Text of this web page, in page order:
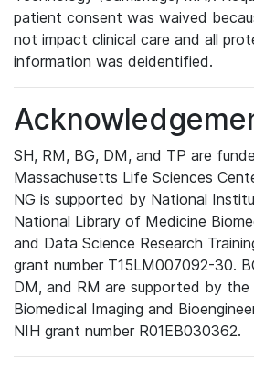
patient consent was waived
not impact clinical care and all
information was deidentified.
SH, RM, BG, DM, and TP are
Massachusetts Life Sciences
NG is supported by National
National Library of Medicine
and Data Science Research
grant number T15LM007092-30.
DM, and RM are supported by
Biomedical Imaging and
NIH grant number R01EB030362.